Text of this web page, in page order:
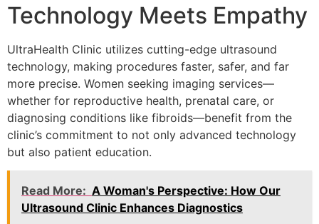
Technology Meets Empathy
UltraHealth Clinic utilizes cutting-edge ultrasound
technology, making procedures faster, safer, and far
more precise. Women seeking imaging services—
whether for reproductive health, prenatal care, or
diagnosing conditions like fibroids—benefit from the
clinic’s commitment to not only advanced technology
but also patient education.
Read More: A Woman's Perspective: How Our
Ultrasound Clinic Enhances Diagnostics